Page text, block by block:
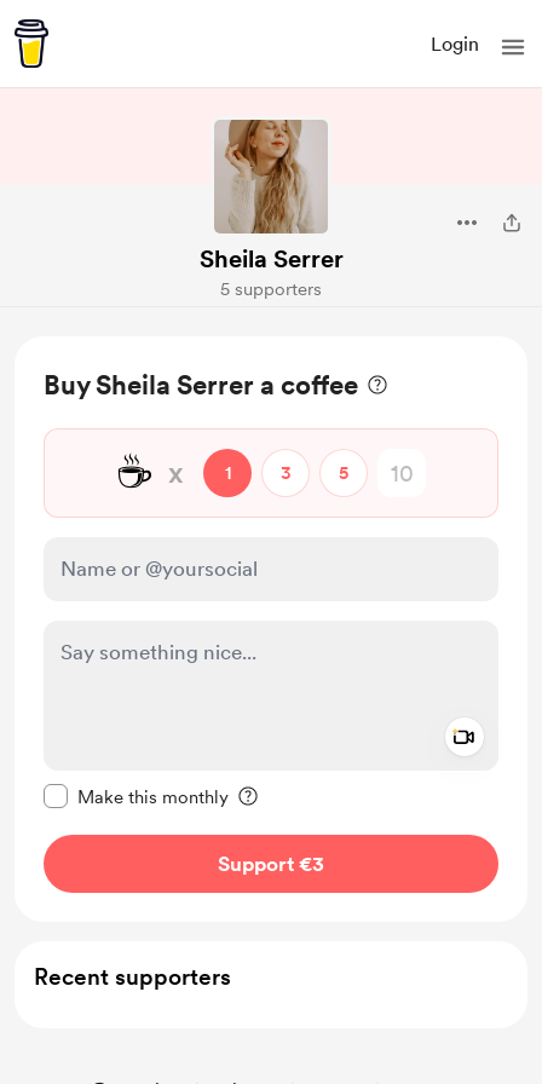
Login
Sheila Serrer
5 supporters
Buy Sheila Serrer a coffee
☕ x 1 3 5
Make this monthly
Support €3
Recent supporters